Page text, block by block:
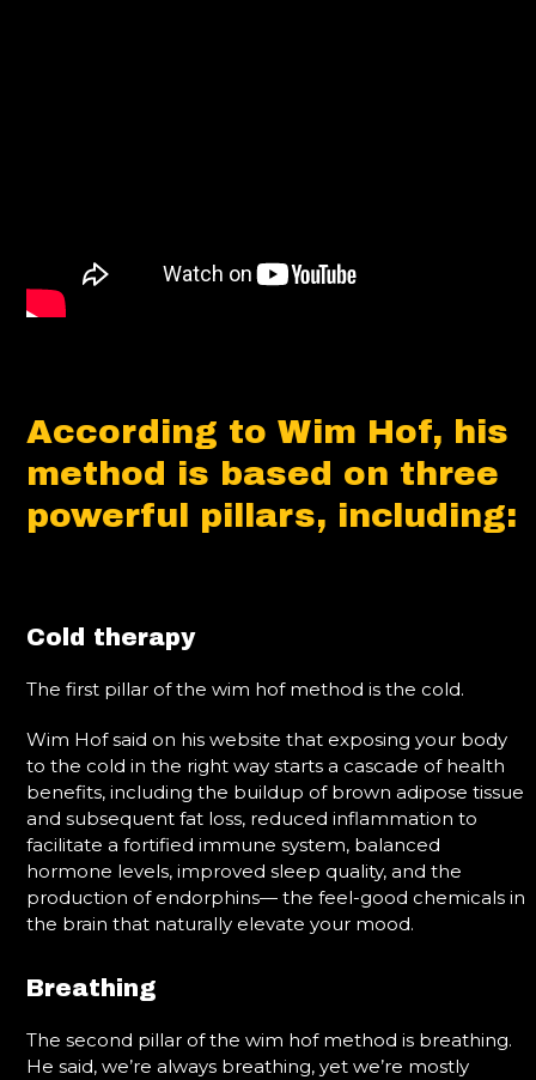
According to Wim Hof, his
method is based on three
powerful pillars, including:
Cold therapy
The first pillar of the wim hof method is the cold.
Wim Hof said on his website that exposing your body
to the cold in the right way starts a cascade of health
benefits, including the buildup of brown adipose tissue
and subsequent fat loss, reduced inflammation to
facilitate a fortified immune system, balanced
hormone levels, improved sleep quality, and the
production of endorphins— the feel-good chemicals in
the brain that naturally elevate your mood.
Breathing
The second pillar of the wim hof method is breathing.
He said, we’re always breathing, yet we’re mostly